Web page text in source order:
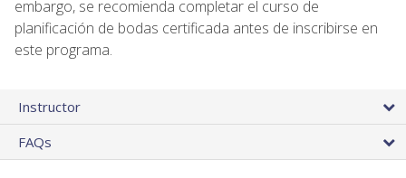
embargo, se recomienda completar el curso de
planificación de bodas certificada antes de inscribirse en
este programa.
Instructor
FAQs